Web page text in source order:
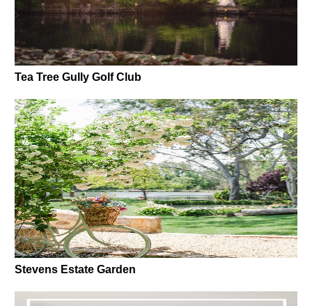
Tea Tree Gully Golf Club
Stevens Estate Garden